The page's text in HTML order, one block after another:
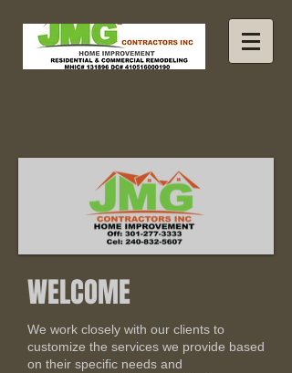
WELCOME
We work closely with our clients to
customize the services we provide based
on their specific needs and